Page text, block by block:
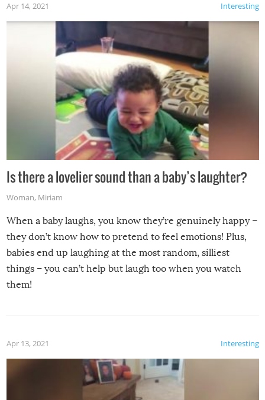
Interesting
Apr 14, 2021
Is there a lovelier sound than a baby’s laughter?
Woman, Miriam
When a baby laughs, you know they’re genuinely happy –
they don’t know how to pretend to feel emotions! Plus,
babies end up laughing at the most random, silliest
things – you can’t help but laugh too when you watch
them!
Interesting
Apr 13, 2021